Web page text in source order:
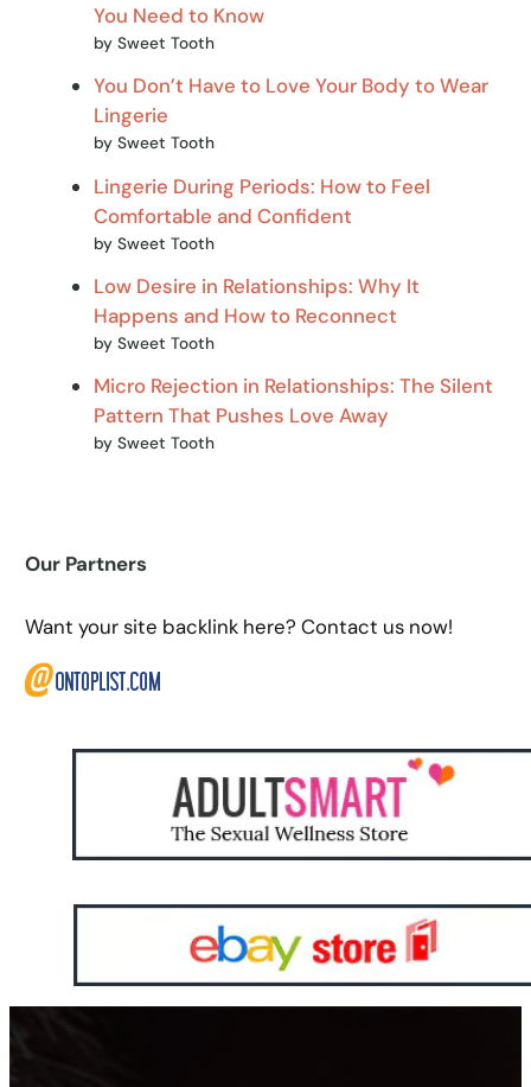
You Need to Know
by Sweet Tooth
You Don’t Have to Love Your Body to Wear
Lingerie
by Sweet Tooth
Lingerie During Periods: How to Feel
Comfortable and Confident
by Sweet Tooth
Low Desire in Relationships: Why It
Happens and How to Reconnect
by Sweet Tooth
Micro Rejection in Relationships: The Silent
Pattern That Pushes Love Away
by Sweet Tooth
Our Partners
Want your site backlink here? Contact us now!